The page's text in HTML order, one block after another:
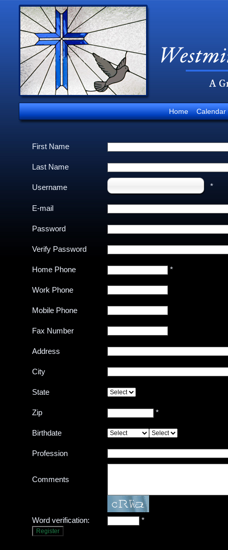
Home Calendar
First Name
Last Name
Username *
E-mail
Password
Verify Password
Home Phone *
Work Phone
Mobile Phone
Fax Number
Address
City
State
Zip *
Birthdate
Profession
Comments
Word verification: *
Register